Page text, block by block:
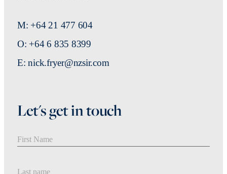
M: +64 21 477 604
O: +64 6 835 8399
E: nick.fryer@nzsir.com
Let's get in touch